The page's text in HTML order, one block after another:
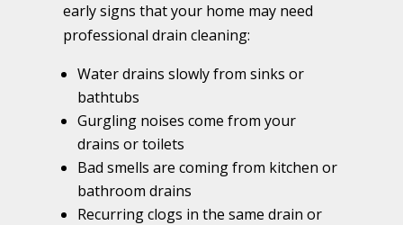
early signs that your home may need
professional drain cleaning:
Water drains slowly from sinks or
bathtubs
Gurgling noises come from your
drains or toilets
Bad smells are coming from kitchen or
bathroom drains
Recurring clogs in the same drain or